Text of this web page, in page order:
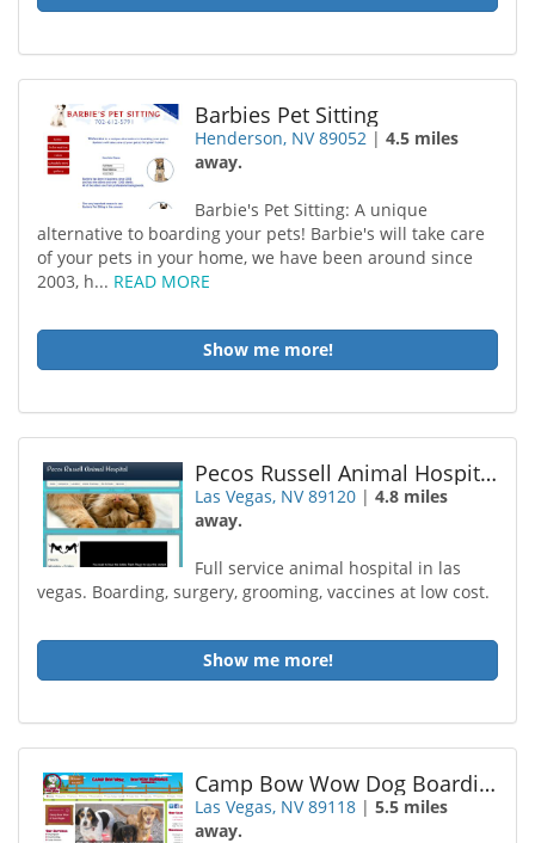
Barbies Pet Sitting
Henderson, NV 89052 |4.5 miles
away.
Barbie's Pet Sitting: A unique
alternative to boarding your pets! Barbie's will take care
of your pets in your home, we have been around since
2003, h... READ MORE
Show me more!
Pecos Russell Animal Hospital
Las Vegas, NV 89120 |4.8 miles
away.
Full service animal hospital in las
vegas. Boarding, surgery, grooming, vaccines at low cost.
Show me more!
Camp Bow Wow Dog Boarding Las Vegas
Las Vegas, NV 89118 |5.5 miles
away.